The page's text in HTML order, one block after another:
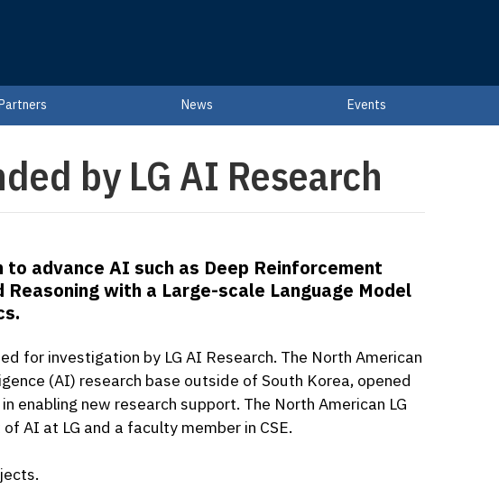
Partners News Events
by LG AI Research
advance AI such as Deep Reinforcement
Reasoning with a Large-scale Language Model
for investigation by LG AI Research. The North American
(AI) research base outside of South Korea, opened
enabling new research support. The North American LG
AI at LG and a faculty member in CSE.